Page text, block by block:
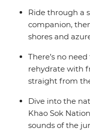
finish up in the
active nine-day
fascinating part of
Ride through a
companion,
shores and
There’s no
rehydrate with
straight from
Dive into the
Khao Sok
sounds of the